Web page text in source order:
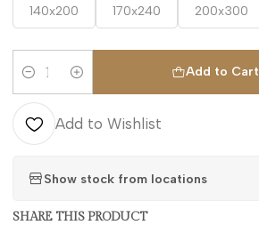
140x200 170x240 200x300
Quantity
Add to Cart
Add to Wishlist
Show stock from locations
SHARE THIS PRODUCT